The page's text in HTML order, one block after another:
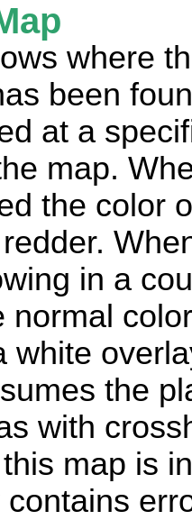
where
been
at a
map.
the color
in a
normal
white
the
with
map is